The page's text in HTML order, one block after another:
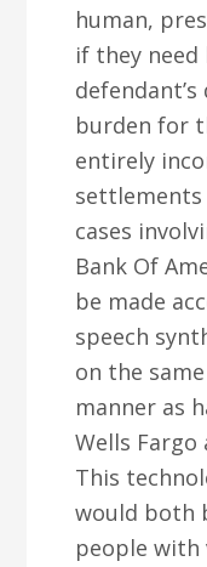
human,
if they
burden for
entirely
cases
Bank Of
be made
speech
on the
manner as
Wells Fargo
This
would both
people